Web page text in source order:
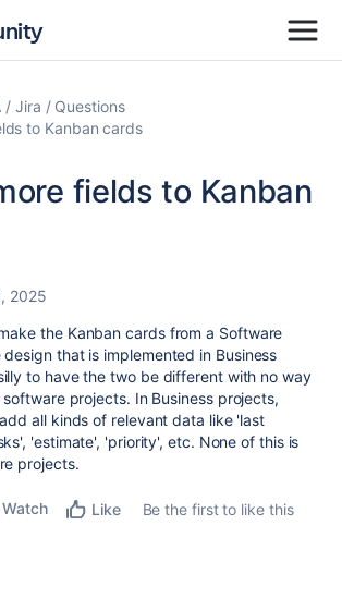
Jira
Questions
to Kanban cards
fields to Kanban
2025
the Kanban cards from a Software
that is implemented in Business
to have the two be different with no way
projects. In Business projects,
all kinds of relevant data like 'last
'estimate', 'priority', etc. None of this is
projects.
Watch Like
Be the first to like this